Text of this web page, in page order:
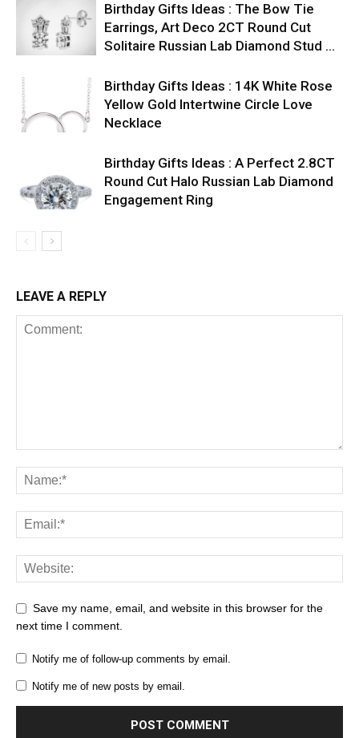
Birthday Gifts Ideas : The Bow Tie
Earrings, Art Deco 2CT Round Cut
Solitaire Russian Lab Diamond Stud …
Birthday Gifts Ideas : 14K White Rose
Yellow Gold Intertwine Circle Love
Necklace
Birthday Gifts Ideas : A Perfect 2.8CT
Round Cut Halo Russian Lab Diamond
Engagement Ring
LEAVE A REPLY
Save my name, email, and website in this browser for the
next time I comment.
Notify me of follow-up comments by email.
Notify me of new posts by email.